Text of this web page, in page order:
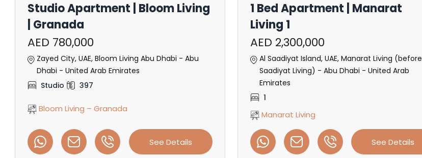
Studio Apartment | Bloom Living
| Granada
AED 780,000
Zayed City, UAE, Bloom Living Abu Dhabi - Abu
Dhabi - United Arab Emirates
Studio
397
Bloom Living – Granada
See Details
1 Bed Apartment | Manarat
Living 1
AED 2,300,000
Al Saadiyat Island, UAE, Manarat Living (before
Saadiyat Living) - Abu Dhabi - United Arab
Emirates
1
Manarat Living
See Details